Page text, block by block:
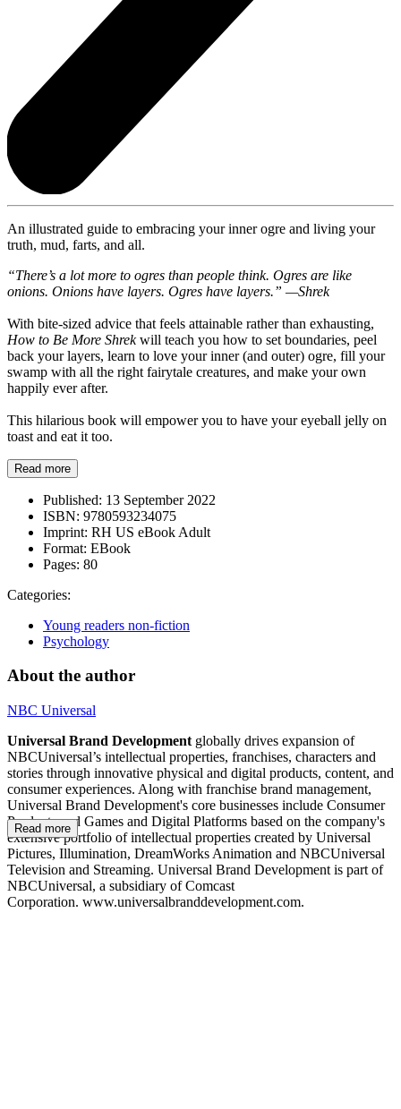
An illustrated guide to embracing your inner ogre and living your
truth, mud, farts, and all.
“There’s a lot more to ogres than people think. Ogres are like
onions. Onions have layers. Ogres have layers.” —Shrek
With bite-sized advice that feels attainable rather than exhausting,
How to Be More Shrekwill teach you how to set boundaries, peel
back your layers, learn to love your inner (and outer) ogre, fill your
swamp with all the right fairytale creatures, and make your own
happily ever after.
This hilarious book will empower you to have your eyeball jelly on
toast and eat it too.
Read more
Published: 13 September 2022
ISBN: 9780593234075
Imprint: RH US eBook Adult
Format: EBook
Pages: 80
Categories:
Young readers non-fiction
Psychology
About the author
NBC Universal
Universal Brand Development globally drives expansion of
NBCUniversal’s intellectual properties, franchises, characters and
stories through innovative physical and digital products, content, and
consumer experiences. Along with franchise brand management,
Universal Brand Development's core businesses include Consumer
Products and Games and Digital Platforms based on the company's
extensive portfolio of intellectual properties created by Universal
Pictures, Illumination, DreamWorks Animation and NBCUniversal
Television and Streaming. Universal Brand Development is part of
NBCUniversal, a subsidiary of Comcast
Corporation. www.universalbranddevelopment.com.
Read more